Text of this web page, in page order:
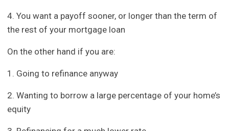
4. You want a payoff sooner, or longer than the term of
the rest of your mortgage loan
On the other hand if you are:
1. Going to refinance anyway
2. Wanting to borrow a large percentage of your home’s
equity